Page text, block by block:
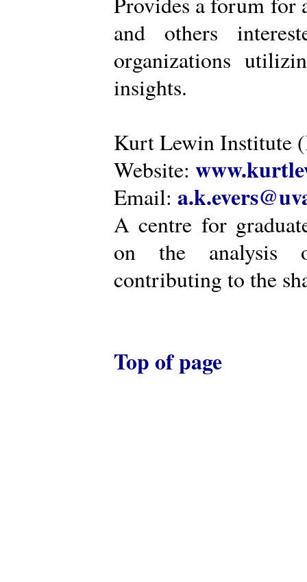
and others
organizations
insights.
Kurt Lewin Institute
Website:
Email:
A centre for
on the analysis
contributing to the
Top of page